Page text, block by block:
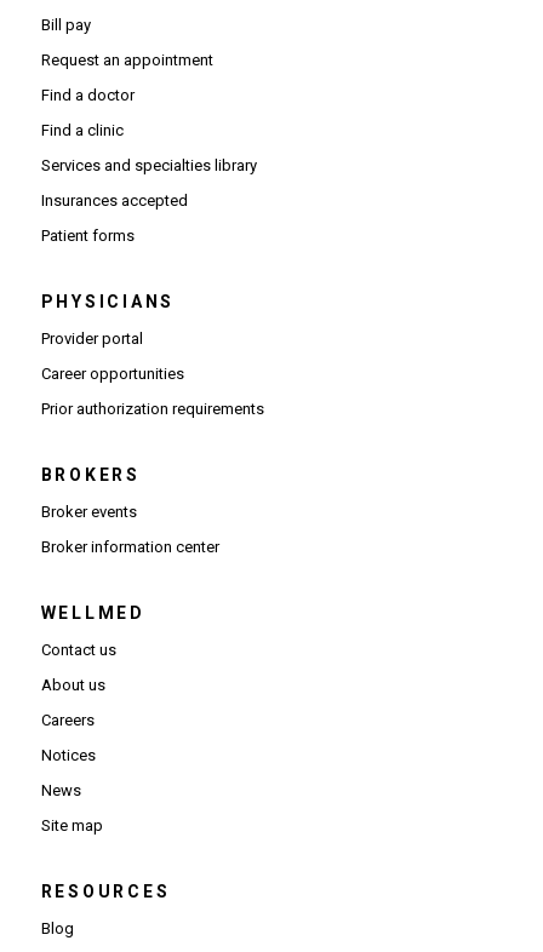
Bill pay
Request an appointment
Find a doctor
Find a clinic
Services and specialties library
Insurances accepted
Patient forms
PHYSICIANS
Provider portal(Opens in new window)
Career opportunities(Opens in new window)
Prior authorization requirements(Opens PDF in new window)
BROKERS
Broker events
Broker information center(Opens in new window)
WELLMED
Contact us
About us
Careers
Notices
News
Site map
RESOURCES
Blog